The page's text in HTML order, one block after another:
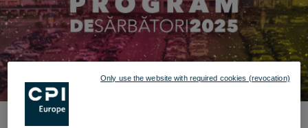
Only use the website with required cookies (revocation)